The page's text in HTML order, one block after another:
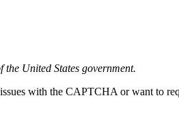
the United States government.
with the CAPTCHA or want to